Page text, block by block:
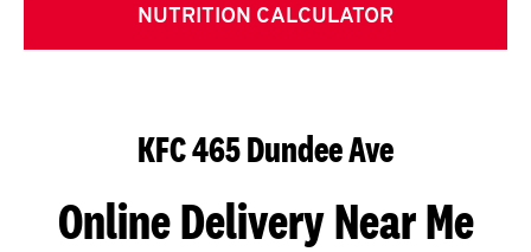
NUTRITION CALCULATOR
KFC 465 Dundee Ave
Online Delivery Near Me